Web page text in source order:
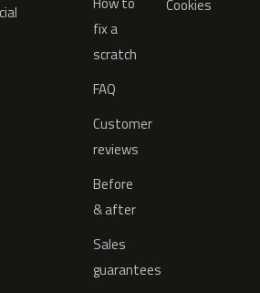
fix a
scratch
FAQ
Customer
reviews
Before
& after
Sales
guarantees
Cookies